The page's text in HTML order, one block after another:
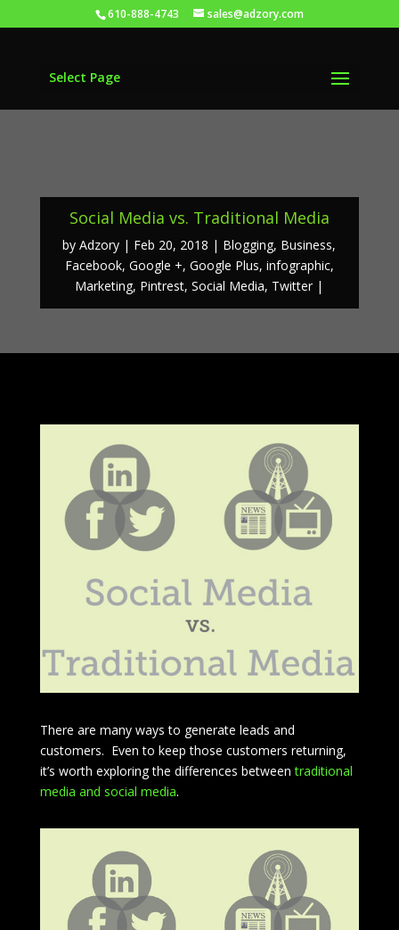
610-888-4743 sales@adzory.com
Select Page
Social Media vs. Traditional Media
byAdzory Feb 20, 2018 Blogging, Business,
Facebook, Google +, Google Plus, infographic,
Marketing, Pintrest,Social Media, Twitter
There are many ways to generate leads and
customers. Even to keep those customers returning,
it’s worth exploring the differences betweentraditional
media and social media.